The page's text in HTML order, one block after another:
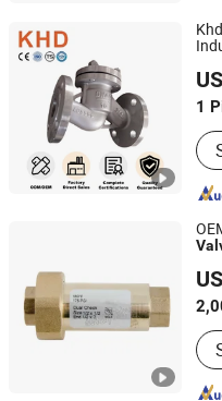
1
Huadu Valve Group Co., Ltd
Zhejiang, China
Zhejiang, China